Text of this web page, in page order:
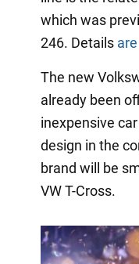
which was
246. Details
The new
already been
inexpensive
design in the
brand will be
VW T-Cross.